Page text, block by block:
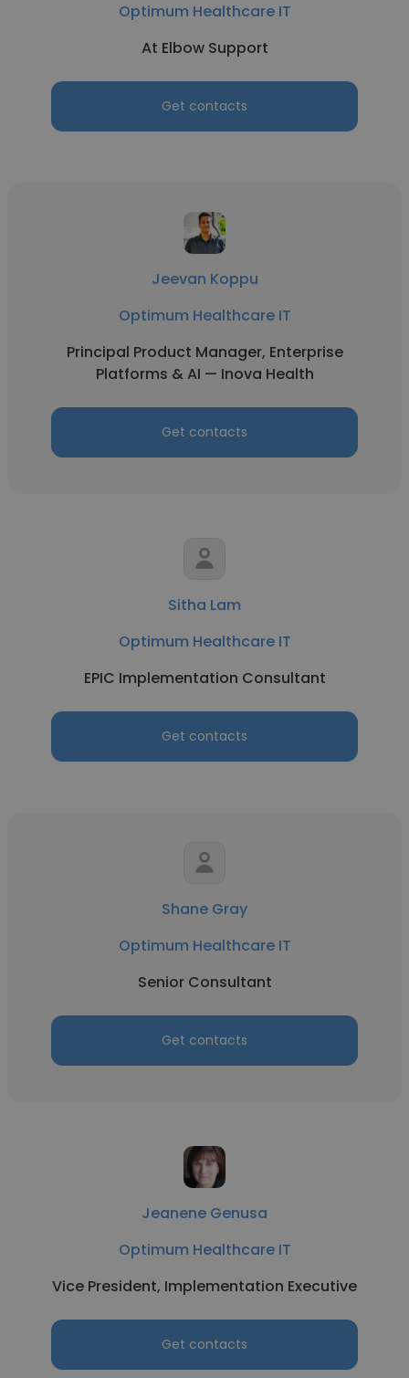
Optimum Healthcare IT
At Elbow Support
Get contacts
Jeevan Koppu
Optimum Healthcare IT
Principal Product Manager, Enterprise
Platforms & AI — Inova Health
Get contacts
Sitha Lam
Optimum Healthcare IT
EPIC Implementation Consultant
Get contacts
Shane Gray
Optimum Healthcare IT
Senior Consultant
Get contacts
Jeanene Genusa
Optimum Healthcare IT
Vice President, Implementation Executive
Get contacts